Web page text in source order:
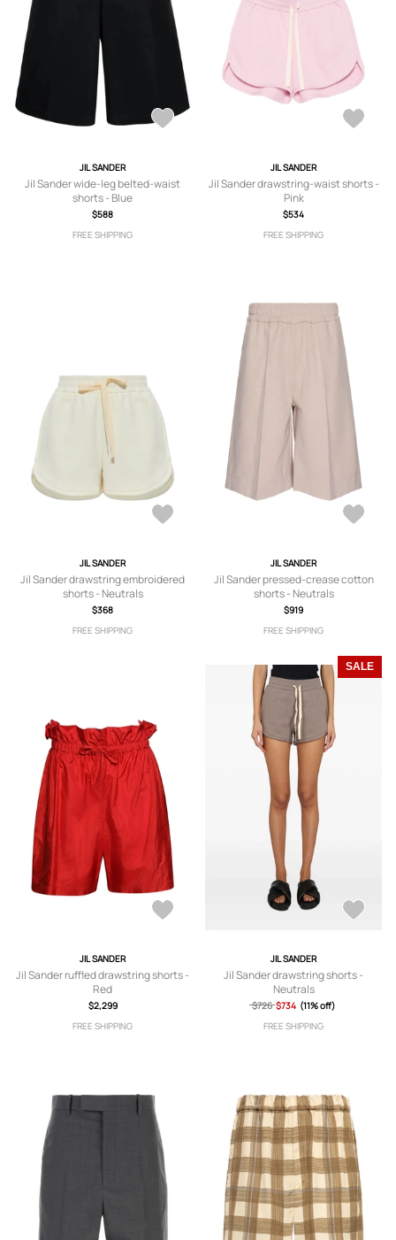
JIL SANDER
Jil Sander wide-leg belted-waist
shorts - Blue
$588
FREE SHIPPING
JIL SANDER
Jil Sander drawstring-waist shorts -
Pink
$534
FREE SHIPPING
JIL SANDER
Jil Sander drawstring embroidered
shorts - Neutrals
$368
FREE SHIPPING
JIL SANDER
Jil Sander pressed-crease cotton
shorts - Neutrals
$919
FREE SHIPPING
JIL SANDER
Jil Sander ruffled drawstring shorts -
Red
$2,299
FREE SHIPPING
SALE
JIL SANDER
Jil Sander drawstring shorts -
Neutrals
$726 $734 (11% off)
FREE SHIPPING